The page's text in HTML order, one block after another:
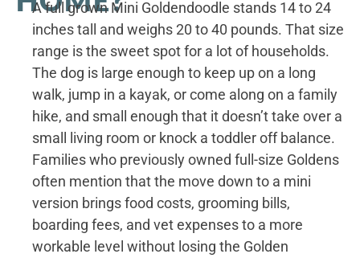
A full grown Mini Goldendoodle stands 14 to 24
inches tall and weighs 20 to 40 pounds. That size
range is the sweet spot for a lot of households.
The dog is large enough to keep up on a long
walk, jump in a kayak, or come along on a family
hike, and small enough that it doesn’t take over a
small living room or knock a toddler off balance.
Families who previously owned full-size Goldens
often mention that the move down to a mini
version brings food costs, grooming bills,
boarding fees, and vet expenses to a more
workable level without losing the Golden